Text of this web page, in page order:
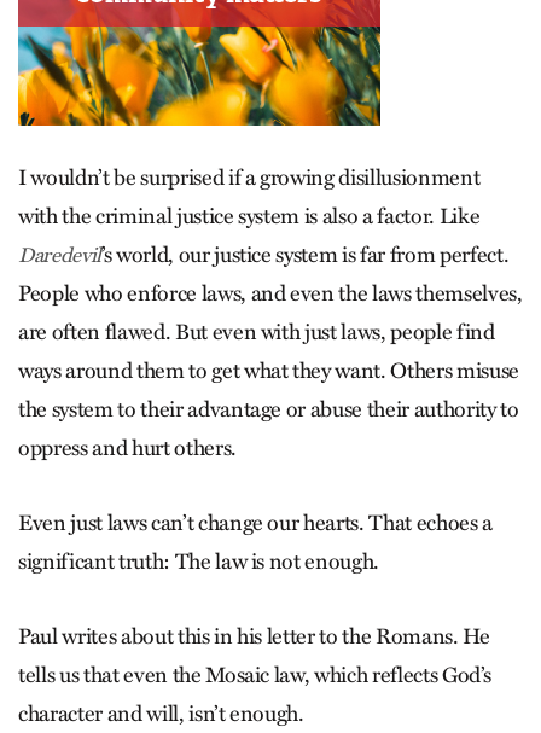
I wouldn’t be surprised if a growing disillusionment
with the criminal justice system is also a factor. Like
Daredevil’s world, our justice system is far from perfect.
People who enforce laws, and even the laws themselves,
are often flawed. But even with just laws, people find
ways around them to get what they want. Others misuse
the system to their advantage or abuse their authority to
oppress and hurt others.
Even just laws can’t change our hearts. That echoes a
significant truth: The law is not enough.
Paul writes about this in his letter to the Romans. He
tells us that even the Mosaic law, which reflects God’s
character and will, isn’t enough.